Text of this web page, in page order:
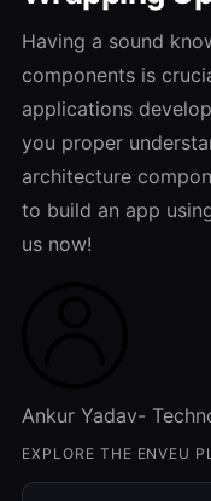
Having a sound
components is
applications
you proper
architecture
to build an app
us now!
Ankur Yadav-
EXPLORE THE ENVEU